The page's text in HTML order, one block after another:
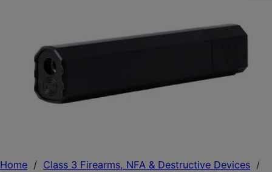
Home / Class 3 Firearms, NFA & Destructive Devices /